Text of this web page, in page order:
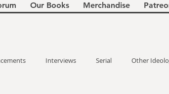
Our Books Merchandise
Interviews Serial Other